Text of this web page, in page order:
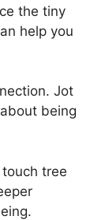
the tiny
help you
Jot
being
tree